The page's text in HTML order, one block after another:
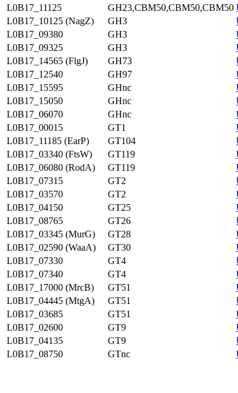
L0B17_11125
GH23,CBM50,CBM50,CBM50
L0B17_10125 (NagZ)
GH3
L0B17_09380
GH3
L0B17_09325
GH3
L0B17_14565 (FlgJ)
GH73
L0B17_12540
GH97
L0B17_15595
GHnc
L0B17_15050
GHnc
L0B17_06070
GHnc
L0B17_00015
GT1
L0B17_11185 (EarP)
GT104
L0B17_03340 (FtsW)
GT119
L0B17_06080 (RodA)
GT119
L0B17_07315
GT2
L0B17_03570
GT2
L0B17_04150
GT25
L0B17_08765
GT26
L0B17_03345 (MurG)
GT28
L0B17_02590 (WaaA)
GT30
L0B17_07330
GT4
L0B17_07340
GT4
L0B17_17000 (MrcB)
GT51
L0B17_04445 (MtgA)
GT51
L0B17_03685
GT51
L0B17_02600
GT9
L0B17_04135
GT9
L0B17_08750
GTnc